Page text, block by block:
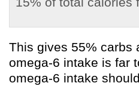
This gives 55% carbs
omega-6 intake is far
omega-6 intake